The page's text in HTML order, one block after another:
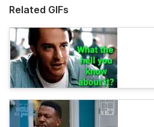
Related GIFs